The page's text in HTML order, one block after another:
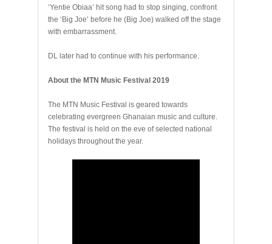
‘Yentie Obiaa’ hit song had to stop singing, confront
the ‘Big Joe’ before he (Big Joe) walked off the stage
with embarrassment.
DL later had to continue with his performance.
About the MTN Music Festival 2019
The MTN Music Festival is geared towards
celebrating evergreen Ghanaian music and culture.
The festival is held on the eve of selected national
holidays throughout the year.